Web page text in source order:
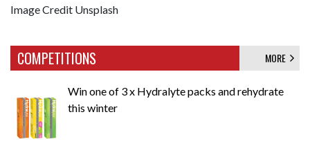
Image Credit Unsplash
COMPETITIONS MORE
Win one of 3 x Hydralyte packs and rehydrate
this winter